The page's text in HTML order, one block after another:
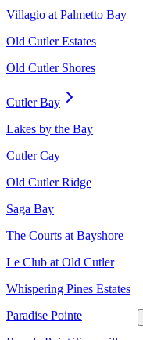
Villagio at Palmetto Bay
Old Cutler Estates
Old Cutler Shores
Cutler Bay
Lakes by the Bay
Cutler Cay
Old Cutler Ridge
Saga Bay
The Courts at Bayshore
Le Club at Old Cutler
Whispering Pines Estates
Paradise Pointe